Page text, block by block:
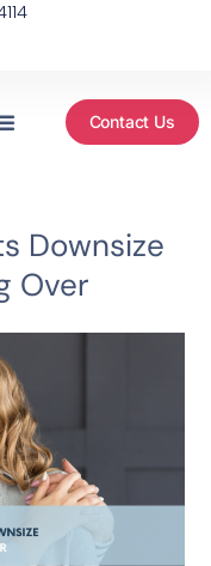
Contact Us
Downsize
Over